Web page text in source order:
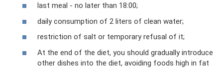
last meal - no later than 18:00;
daily consumption of 2 liters of clean water;
restriction of salt or temporary refusal of it;
At the end of the diet, you should gradually introduce
other dishes into the diet, avoiding foods high in fat